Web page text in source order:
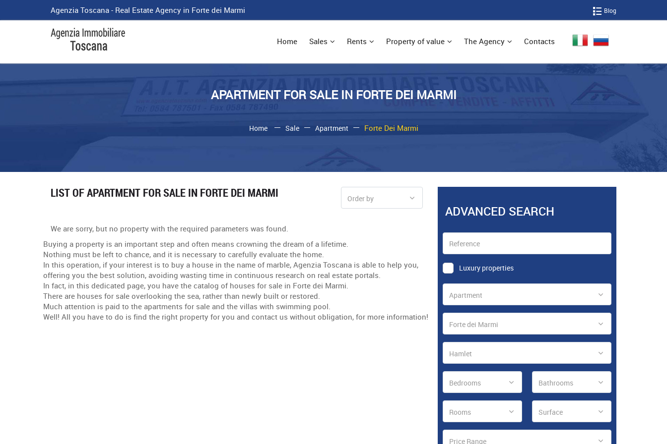
Agenzia Toscana - Real Estate Agency in Forte dei Marmi Blog
Home Sales Rents Property of value The Agency Contacts
APARTMENT FOR SALE IN FORTE DEI MARMI
Home Sale Apartment Forte Dei Marmi
LIST OF APARTMENT FOR SALE IN FORTE DEI MARMI Order by
We are sorry, but no property with the required parameters was found.
Buying a property is an important step and often means crowning the dream of a lifetime.
Nothing must be left to chance, and it is necessary to carefully evaluate the home.
In this operation, if your interest is to buy a house in the name of marble, Agenzia Toscana is able to help you,
offering you the best solution, avoiding wasting time in continuous research on real estate portals.
In fact, in this dedicated page, you have the catalog of houses for sale in Forte dei Marmi.
There are houses for sale overlooking the sea, rather than newly built or restored.
Much attention is paid to the apartments for sale and the villas with swimming pool.
Well! All you have to do is find the right property for you and contact us without obligation, for more information!
ADVANCED SEARCH
Luxury properties
Apartment
Forte dei Marmi
Hamlet
Bedrooms Bathrooms
Rooms Surface
Price Range